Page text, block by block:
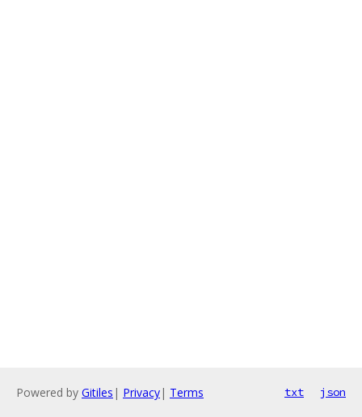
Powered by Gitiles | Privacy| Terms txt json